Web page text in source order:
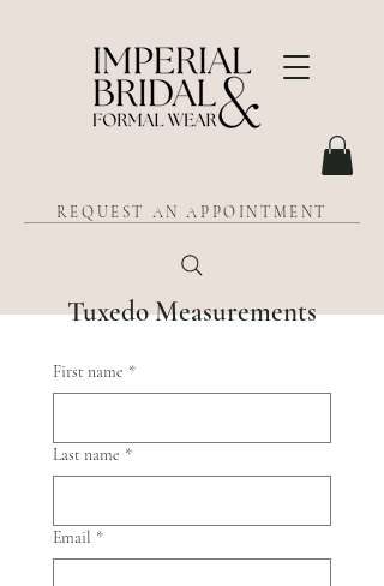
REQUEST AN APPOINTMENT
Tuxedo Measurements
First name *
Last name *
Email *